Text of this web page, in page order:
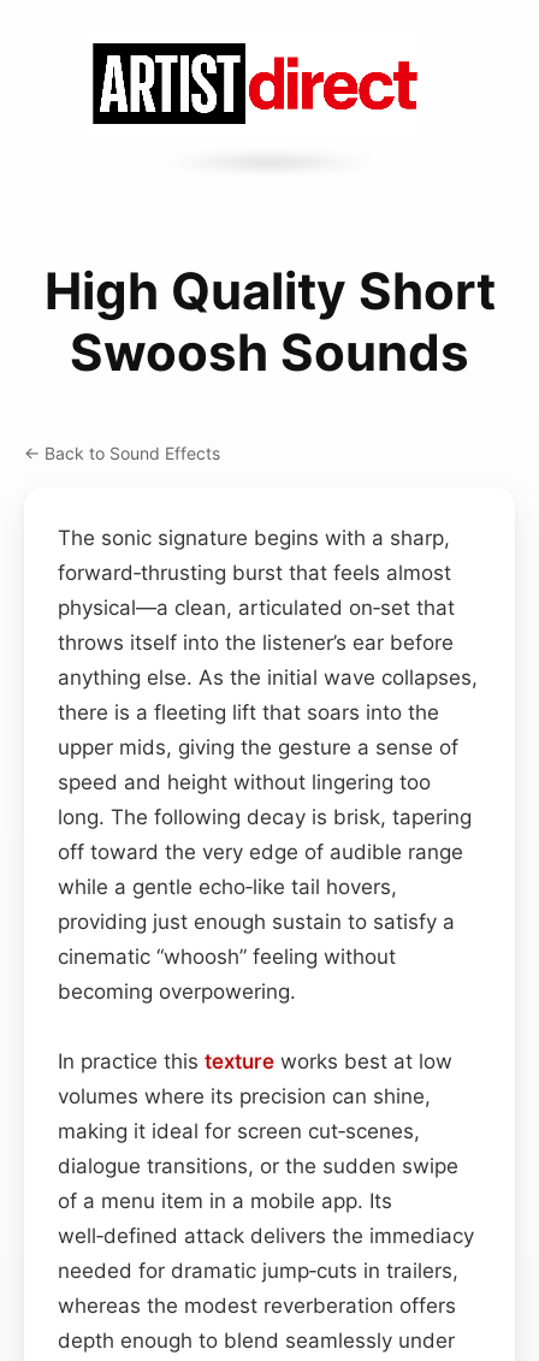
High Quality Short
Swoosh Sounds
← Back to Sound Effects
The sonic signature begins with a sharp,
forward‑thrusting burst that feels almost
physical—a clean, articulated on‑set that
throws itself into the listener’s ear before
anything else. As the initial wave collapses,
there is a fleeting lift that soars into the
upper mids, giving the gesture a sense of
speed and height without lingering too
long. The following decay is brisk, tapering
off toward the very edge of audible range
while a gentle echo‑like tail hovers,
providing just enough sustain to satisfy a
cinematic “whoosh” feeling without
becoming overpowering.
In practice this texture works best at low
volumes where its precision can shine,
making it ideal for screen cut‑scenes,
dialogue transitions, or the sudden swipe
of a menu item in a mobile app. Its
well‑defined attack delivers the immediacy
needed for dramatic jump‑cuts in trailers,
whereas the modest reverberation offers
depth enough to blend seamlessly under